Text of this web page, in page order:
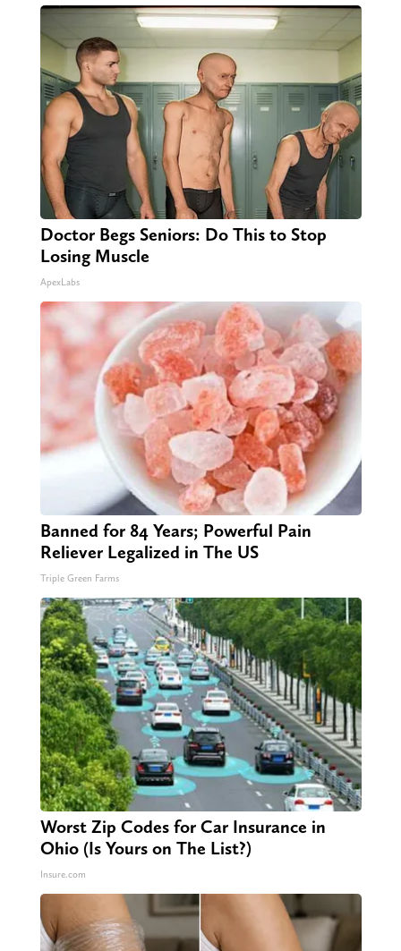
Doctor Begs Seniors: Do This to Stop
Losing Muscle
ApexLabs
Banned for 84 Years; Powerful Pain
Reliever Legalized in The US
Triple Green Farms
Worst Zip Codes for Car Insurance in
Ohio (Is Yours on The List?)
Insure.com